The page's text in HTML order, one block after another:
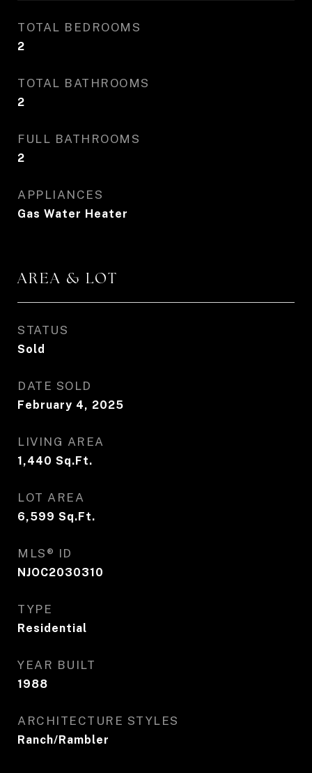
TOTAL BEDROOMS
2
TOTAL BATHROOMS
2
FULL BATHROOMS
2
APPLIANCES
Gas Water Heater
AREA & LOT
STATUS
Sold
DATE SOLD
February 4, 2025
LIVING AREA
1,440 Sq.Ft.
LOT AREA
6,599 Sq.Ft.
MLS® ID
NJOC2030310
TYPE
Residential
YEAR BUILT
1988
ARCHITECTURE STYLES
Ranch/Rambler